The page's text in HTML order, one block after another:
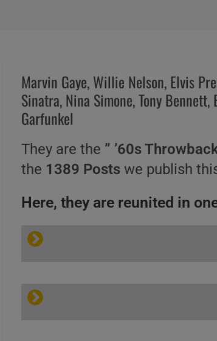
Marvin Gaye, Willie Nelson, Elvis
Sinatra, Nina Simone, Tony
Garfunkel
They are the ” ’60s
the 1389 Posts we publish
Here, they are reunited in